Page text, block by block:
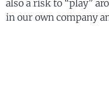
also a risk to “play”
in our own company